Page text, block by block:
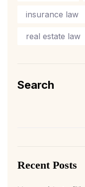
insurance law
real estate law
Search
Recent Posts